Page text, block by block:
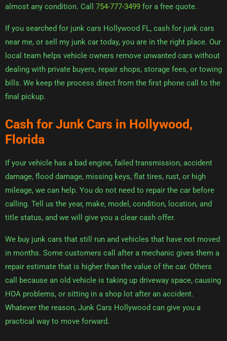
almost any condition. Call 754-777-3499 for a free quote.
If you searched for junk cars Hollywood FL, cash for junk cars
near me, or sell my junk car today, you are in the right place. Our
local team helps vehicle owners remove unwanted cars without
dealing with private buyers, repair shops, storage fees, or towing
bills. We keep the process direct from the first phone call to the
final pickup.
Cash for Junk Cars in Hollywood,
Florida
If your vehicle has a bad engine, failed transmission, accident
damage, flood damage, missing keys, flat tires, rust, or high
mileage, we can help. You do not need to repair the car before
calling. Tell us the year, make, model, condition, location, and
title status, and we will give you a clear cash offer.
We buy junk cars that still run and vehicles that have not moved
in months. Some customers call after a mechanic gives them a
repair estimate that is higher than the value of the car. Others
call because an old vehicle is taking up driveway space, causing
HOA problems, or sitting in a shop lot after an accident.
Whatever the reason, Junk Cars Hollywood can give you a
practical way to move forward.